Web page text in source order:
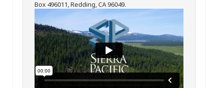
Box 496011, Redding, CA 96049.